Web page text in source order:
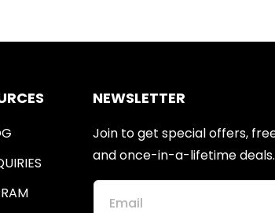
NEWSLETTER
Join to get special offers,
and once-in-a-lifetime deals.
Email